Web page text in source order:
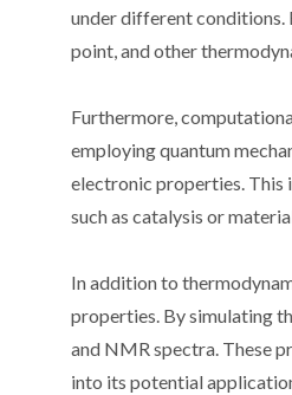
under different conditions.
point, and other
Furthermore,
employing quantum
electronic properties. This
such as catalysis or
In addition to
properties. By simulating
and NMR spectra. These
into its potential